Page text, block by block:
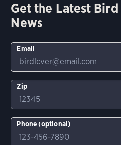
Get the Latest
News
Email
Zip
Phone (optional)